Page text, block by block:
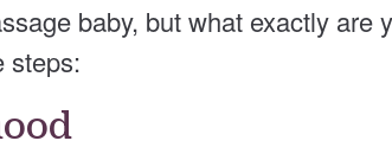
baby, but what exactly are
steps: